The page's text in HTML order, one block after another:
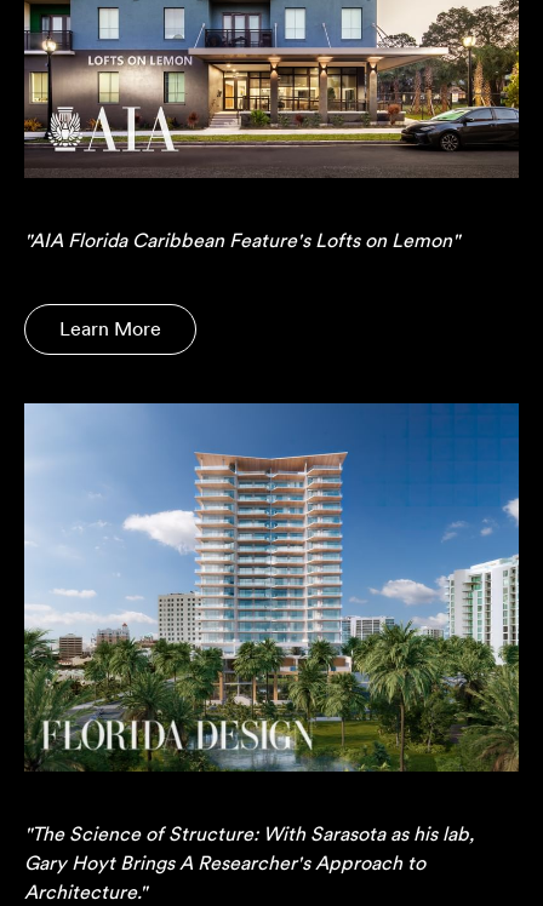
"AIA Florida Caribbean Feature's Lofts on Lemon"
Learn More
"The Science of Structure: With Sarasota as his lab,
Gary Hoyt Brings A Researcher's Approach to
Architecture."